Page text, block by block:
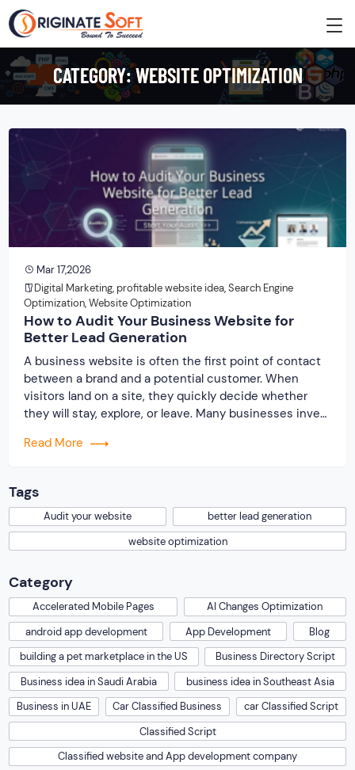
CATEGORY:WEBSITE OPTIMIZATION
Mar 17,2026
Digital Marketing, profitable website idea,Search Engine
Optimization,Website Optimization
How to Audit Your Business Website for
Better Lead Generation
A business website is often the first point of contact
between a brand and a potential customer. When
visitors land on a site, they quickly decide whether
they will stay, explore, or leave. Many businesses invest
its performance from a lead generation perspective. A
Read More
Tags
Audit your website
better lead generation
website optimization
Category
Accelerated Mobile Pages
AI Changes Optimization
android app development
App Development
Blog
building a pet marketplace in the US
Business Directory Script
Business idea in Saudi Arabia
business idea in Southeast Asia
Business in UAE
Car Classified Business
car Classified Script
Classified Script
Classified website and App development company